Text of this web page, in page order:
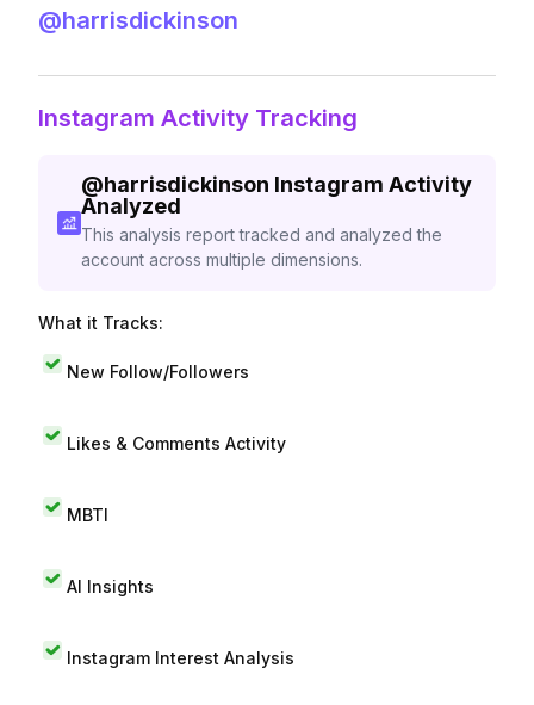
@harrisdickinson
Instagram Activity Tracking
@harrisdickinson Instagram Activity
Analyzed
This analysis report tracked and analyzed the
account across multiple dimensions.
What it Tracks:
New Follow/Followers
Likes & Comments Activity
MBTI
AI Insights
Instagram Interest Analysis